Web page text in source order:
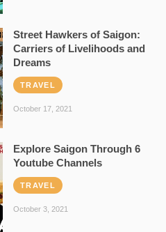
Street Hawkers of Saigon:
Carriers of Livelihoods and
Dreams
TRAVEL
October 17, 2021
Explore Saigon Through 6
Youtube Channels
TRAVEL
October 3, 2021